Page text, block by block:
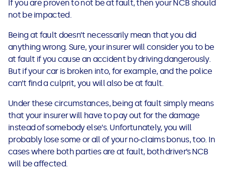
If you are proven to not be at fault, then your NCB should
not be impacted.
Being at fault doesn’t necessarily mean that you did
anything wrong. Sure, your insurer will consider you to be
at fault if you cause an accident by driving dangerously.
But if your car is broken into, for example, and the police
can’t find a culprit, you will also be at fault.
Under these circumstances, being at fault simply means
that your insurer will have to pay out for the damage
instead of somebody else’s. Unfortunately, you will
probably lose some or all of your no-claims bonus, too. In
cases where both parties are at fault, both driver’s NCB
will be affected.